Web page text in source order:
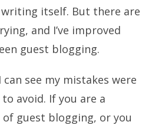
itself. But there are
and I’ve improved
guest blogging.
see my mistakes were
avoid. If you are a
guest blogging, or you